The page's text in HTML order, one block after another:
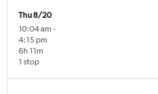
Thu 8/20
10:04 am -
4:15 pm
1 stop
6h 11m